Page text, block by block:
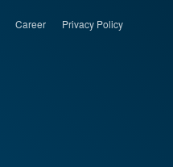
Career Privacy Policy